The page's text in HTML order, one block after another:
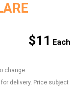
$11
change.
delivery. Price subject